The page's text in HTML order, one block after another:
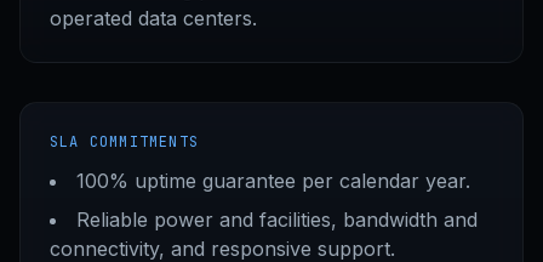
operated data centers.
SLA COMMITMENTS
100% uptime guarantee per calendar year.
Reliable power and facilities, bandwidth and
connectivity, and responsive support.